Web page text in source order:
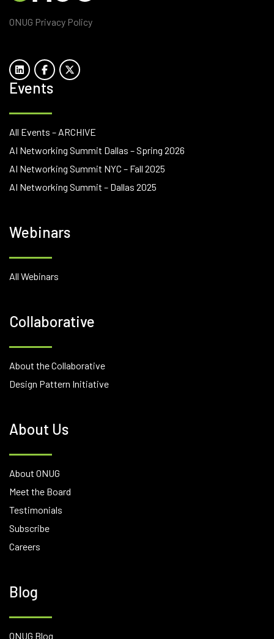
ONUG Privacy Policy
Events
All Events – ARCHIVE
AI Networking Summit Dallas – Spring 2026
AI Networking Summit NYC – Fall 2025
AI Networking Summit – Dallas 2025
Webinars
All Webinars
Collaborative
About the Collaborative
Design Pattern Initiative
About Us
About ONUG
Meet the Board
Testimonials
Subscribe
Careers
Blog
ONUG Blog